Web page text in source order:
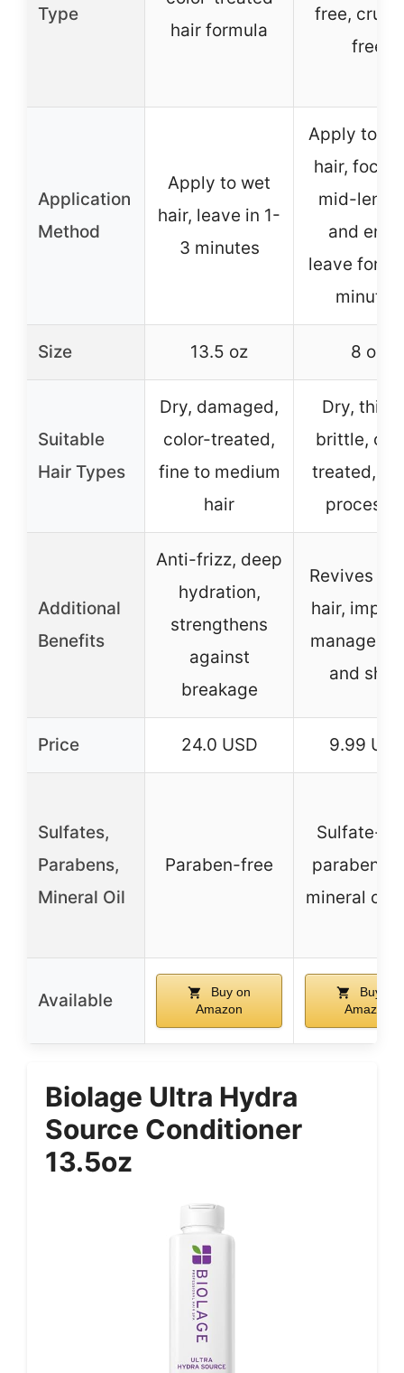
Type
hair formula
free,
free
Application
Method
Apply to wet
hair, leave in 1-
3 minutes
Apply to
hair, focus
mid-
and
leave for a
minutes
Size 13.5 oz 8 oz
Suitable
Hair Types
Dry, damaged,
color-treated,
fine to medium
hair
Dry,
brittle,
treated,
Additional
Benefits
Anti-frizz, deep
hydration,
strengthens
against
breakage
Revives
hair,
and
Price 24.0 USD 9.99
Sulfates,
Parabens,
Mineral Oil
Paraben-free
Sulfate-
paraben-
mineral oil-
Available
Buy on
Amazon
Buy on
Amazon
Biolage Ultra Hydra
Source Conditioner
13.5oz